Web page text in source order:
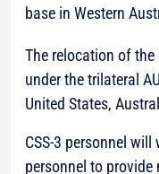
base in Western
The relocation of
under the trilateral
United States,
CSS-3 personnel
personnel to